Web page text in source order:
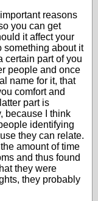
reasons
you can get
it affect your
something about it
certain part of you
people and once
name for it, that
comfort and
part is
because I think
identifying
they can relate.
amount of time
and thus found
they were
they probably